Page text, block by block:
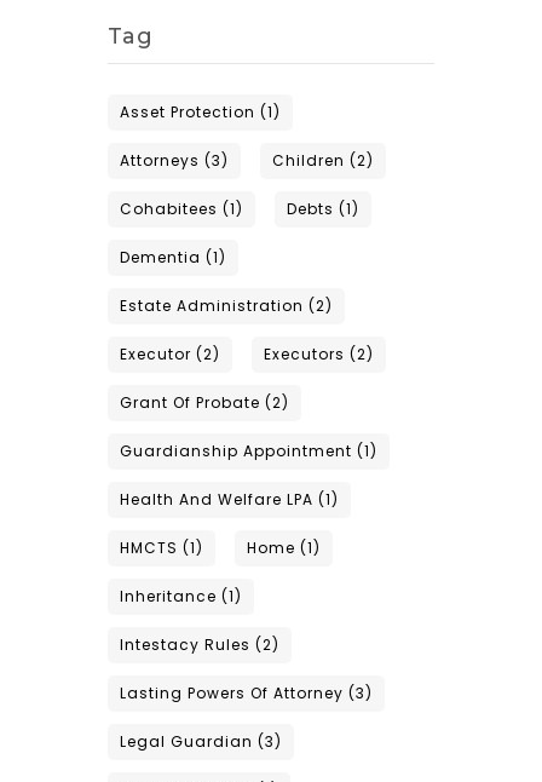
Tag
Asset Protection (1)
Attorneys (3) Children (2)
Cohabitees (1) Debts (1)
Dementia (1)
Estate Administration (2)
Executor (2) Executors (2)
Grant Of Probate (2)
Guardianship Appointment (1)
Health And Welfare LPA (1)
HMCTS (1) Home (1)
Inheritance (1)
Intestacy Rules (2)
Lasting Powers Of Attorney (3)
Legal Guardian (3)